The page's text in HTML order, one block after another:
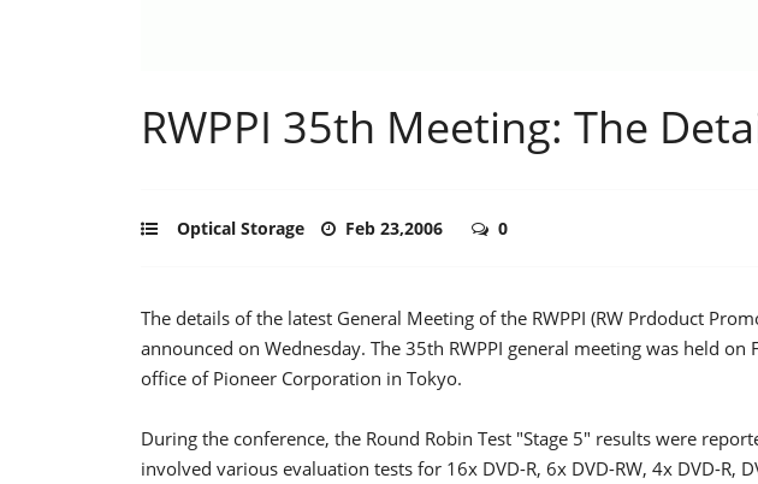
RWPPI 35th Meeting: The
Optical Storage Feb 23,2006 0
The details of the latest General Meeting of the RWPPI (RW Prdoduct
announced on Wednesday. The 35th RWPPI general meeting was held on
office of Pioneer Corporation in Tokyo.
During the conference, the Round Robin Test "Stage 5" results were
involved various evaluation tests for 16x DVD-R, 6x DVD-RW, 4x DVD-R,